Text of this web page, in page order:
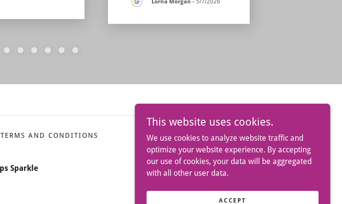
Lorna Morgan - 5/7/2026
TERMS AND CONDITIONS
Sparkle
This website uses cookies.
We use cookies to analyze website traffic and
optimize your website experience. By accepting
our use of cookies, your data will be aggregated
with all other user data.
ACCEPT